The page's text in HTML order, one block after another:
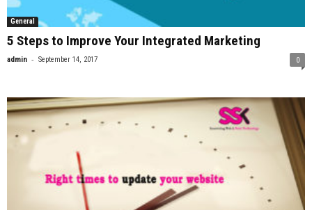
General
5 Steps to Improve Your Integrated Marketing
admin - September 14, 2017 0